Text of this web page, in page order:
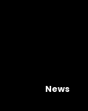
News